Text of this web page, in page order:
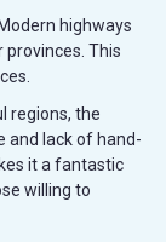
highways
provinces. This
regions, the
and lack of hand-
it a fantastic
willing to